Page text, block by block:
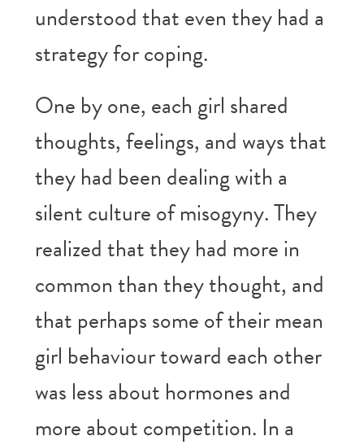
understood that even they had a
strategy for coping.
One by one, each girl shared
thoughts, feelings, and ways that
they had been dealing with a
silent culture of misogyny. They
realized that they had more in
common than they thought, and
that perhaps some of their mean
girl behaviour toward each other
was less about hormones and
more about competition. In a